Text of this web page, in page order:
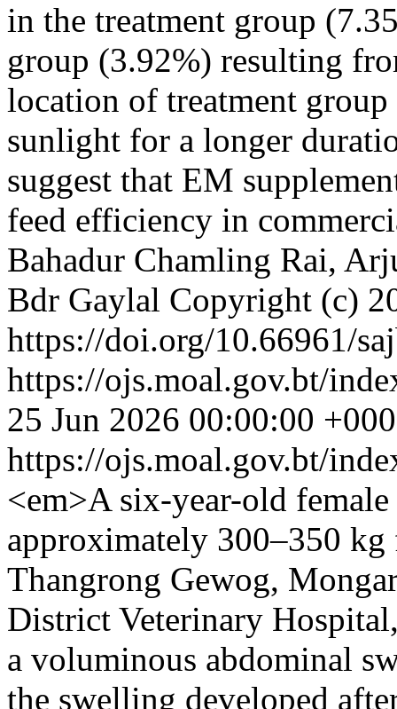
in the treatment group
group (3.92%) resulting
location of treatment
sunlight for a longer
suggest that EM
feed efficiency in
Bahadur Chamling Rai,
Bdr Gaylal Copyright (c)
https://doi.org/10.66961/
https://ojs.moal.gov.bt/
25 Jun 2026 00:00:00
https://ojs.moal.gov.bt/
<em>A six-year-old
approximately 300–350
Thangrong Gewog,
District Veterinary
a voluminous abdominal
the swelling developed